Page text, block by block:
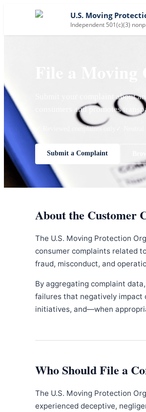
U.S. Moving
Independent 501(c)(3)
File a
Submit your complaint about
consumers and promotes
✓ Reviewed complaints only
Submit a Complaint
About the Customer
The U.S. Moving Protection
consumer complaints related
fraud, misconduct, and
By aggregating complaint
failures that negatively impact
initiatives, and—when
Who Should File a
The U.S. Moving Protection
experienced deceptive,